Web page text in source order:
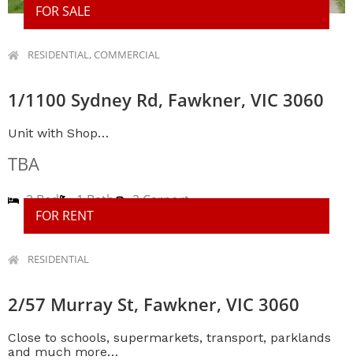
FOR SALE
RESIDENTIAL, COMMERCIAL
1/1100 Sydney Rd, Fawkner, VIC 3060
Unit with Shop…
TBA
2 Bed 1 Bath
2 Carport
FOR RENT
RESIDENTIAL
2/57 Murray St, Fawkner, VIC 3060
Close to schools, supermarkets, transport, parklands
and much more…